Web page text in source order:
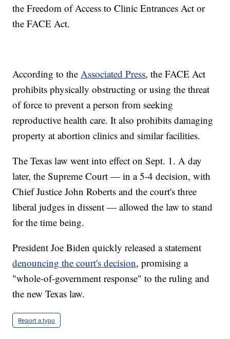
the Freedom of Access to Clinic Entrances Act or
the FACE Act.
According to theAssociated Press, the FACE Act
prohibits physically obstructing or using the threat
of force to prevent a person from seeking
reproductive health care. It also prohibits damaging
property at abortion clinics and similar facilities.
The Texas law went into effect on Sept. 1. A day
later, the Supreme Court — in a 5-4 decision, with
Chief Justice John Roberts and the court's three
liberal judges in dissent — allowed the law to stand
for the time being.
President Joe Biden quickly released a statement
denouncing the court's decision, promising a
"whole-of-government response" to the ruling and
the new Texas law.
Report a typo